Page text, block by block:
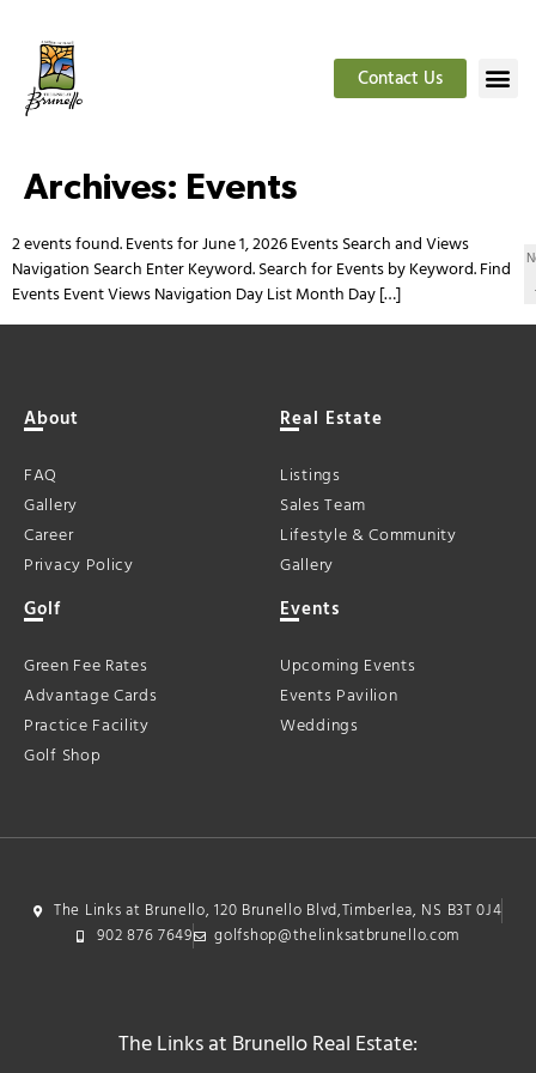
Contact Us
Archives: Events
2 events found. Events for June 1, 2026 Events Search and Views
Navigation Search Enter Keyword. Search for Events by Keyword. Find
Events Event Views Navigation Day List Month Day […]
About
FAQ
Gallery
Career
Privacy Policy
Real Estate
Listings
Sales Team
Lifestyle & Community
Gallery
Golf
Green Fee Rates
Advantage Cards
Practice Facility
Golf Shop
Events
Upcoming Events
Events Pavilion
Weddings
The Links at Brunello, 120 Brunello Blvd,Timberlea, NS B3T 0J4
902 876 7649
golfshop@thelinksatbrunello.com
The Links at Brunello Real Estate: